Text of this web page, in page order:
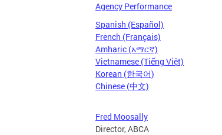
Agency Performance
Spanish (Español)
French (Français)
Amharic (አማርኛ)
Vietnamese (Tiếng Việt)
Korean (한국어)
Chinese (中文)
Fred Moosally
Director, ABCA